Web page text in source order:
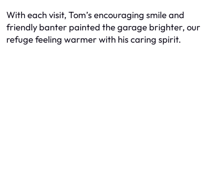
With each visit, Tom’s encouraging smile and
friendly banter painted the garage brighter, our
refuge feeling warmer with his caring spirit.